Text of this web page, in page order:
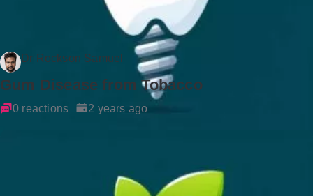
Dr Rockson Samuel
Gum Disease from Tobacco
0 reactions 2 years ago